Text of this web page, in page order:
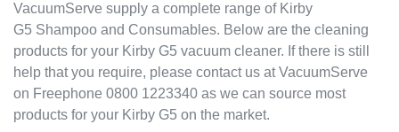
Models
Kirby Avalir
Kirby Sentria II
Kirby Sentria
Kirby Ultimate G Series Diamond
VacuumServe supply a complete range of Kirby
G5 Shampoo and Consumables. Below are the cleaning
products for your Kirby G5 vacuum cleaner. If there is still
help that you require, please contact us at VacuumServe
on Freephone 0800 1223340 as we can source most
products for your Kirby G5 on the market.